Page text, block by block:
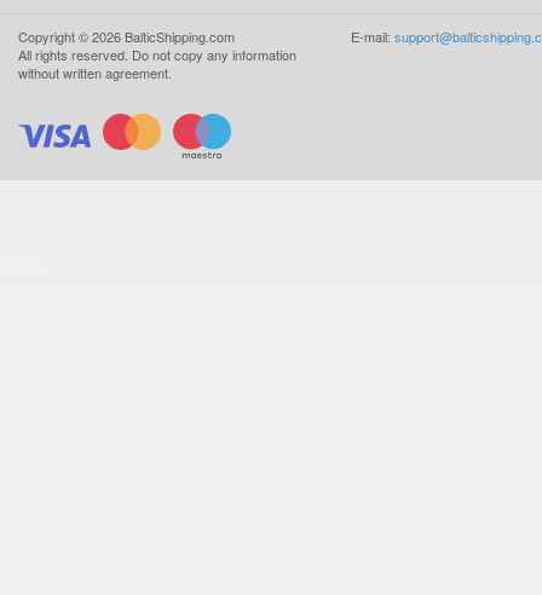
Copyright ©2026 BalticShipping.com
All rights reserved. Do not copy any information
without written agreement.
E-mail: